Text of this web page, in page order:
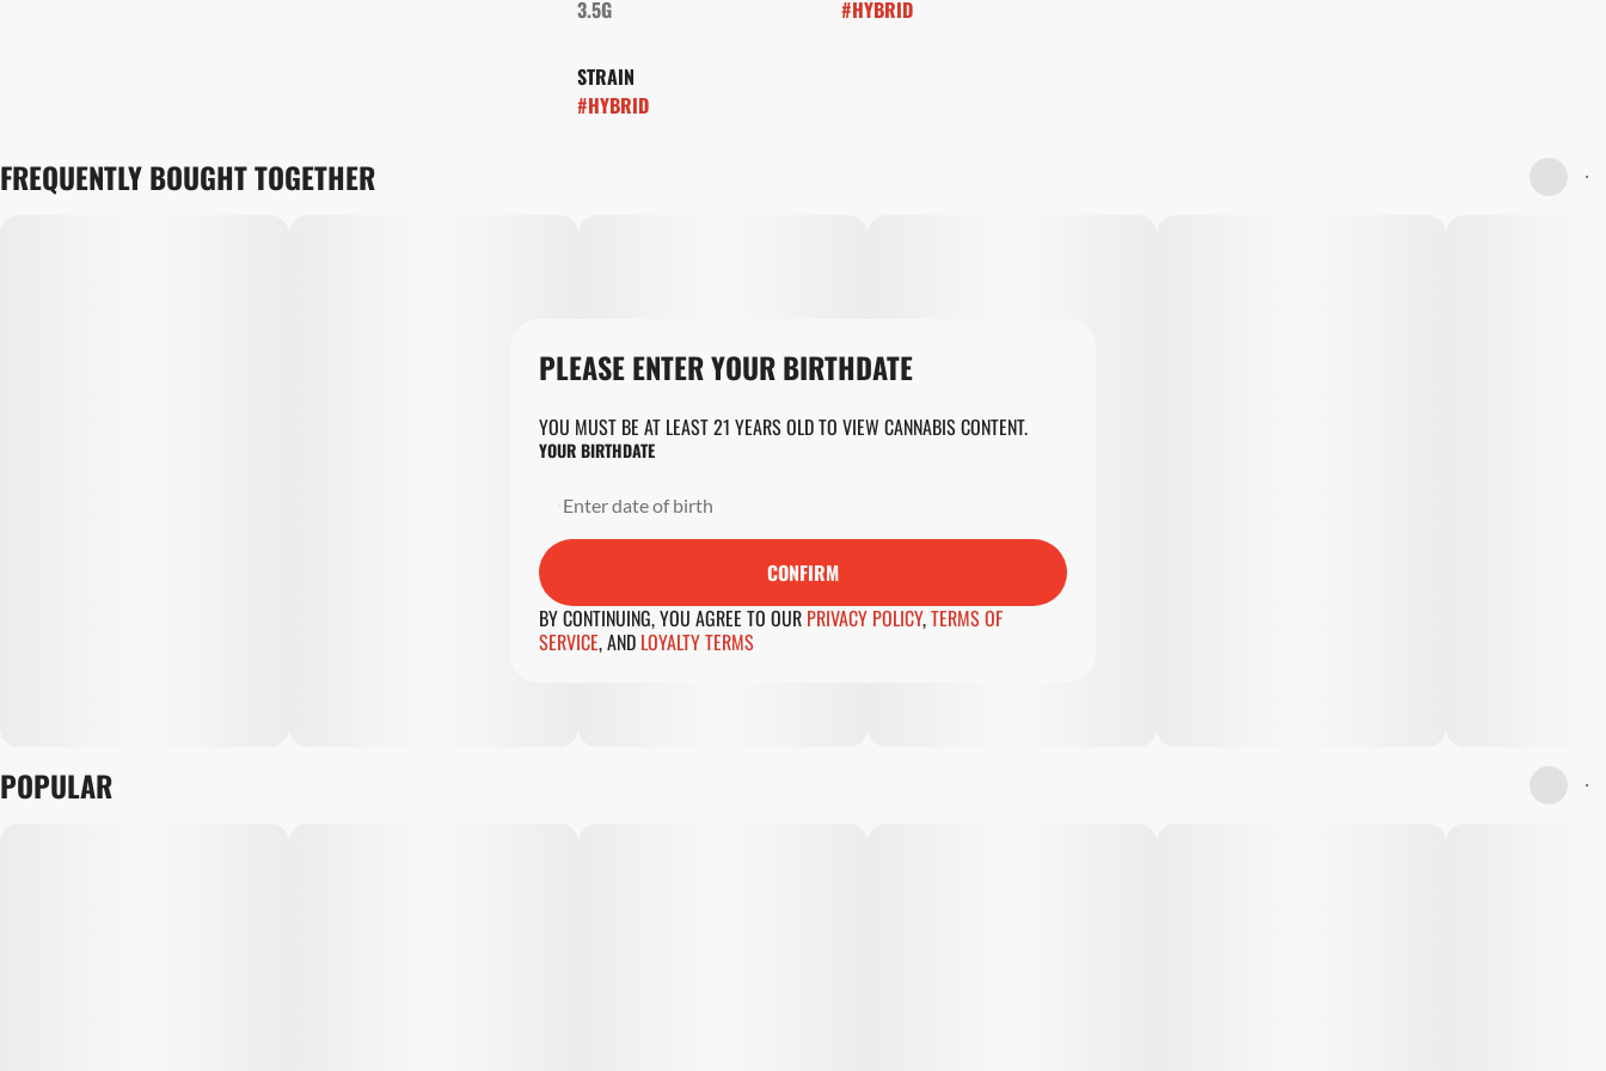
3.5G
#HYBRID
STRAIN
#HYBRID
FREQUENTLY BOUGHT TOGETHER
POPULAR
PLEASE ENTER YOUR BIRTHDATE
YOU MUST BE AT LEAST 21 YEARS OLD TO VIEW CANNABIS CONTENT.
YOUR BIRTHDATE
CONFIRM
BY CONTINUING, YOU AGREE TO OUR PRIVACY POLICY,TERMS OF
SERVICE,AND LOYALTY TERMS